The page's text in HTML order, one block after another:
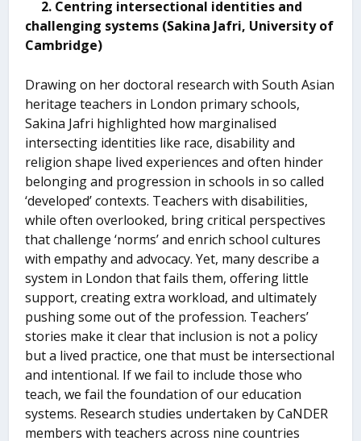
2. Centring intersectional identities and
challenging systems (Sakina Jafri, University of
Cambridge)
Drawing on her doctoral research with South Asian
heritage teachers in London primary schools,
Sakina Jafri highlighted how marginalised
intersecting identities like race, disability and
religion shape lived experiences and often hinder
belonging and progression in schools in so called
‘developed’ contexts. Teachers with disabilities,
while often overlooked, bring critical perspectives
that challenge ‘norms’ and enrich school cultures
with empathy and advocacy. Yet, many describe a
system in London that fails them, offering little
support, creating extra workload, and ultimately
pushing some out of the profession. Teachers’
stories make it clear that inclusion is not a policy
but a lived practice, one that must be intersectional
and intentional. If we fail to include those who
teach, we fail the foundation of our education
systems. Research studies undertaken by CaNDER
members with teachers across nine countries